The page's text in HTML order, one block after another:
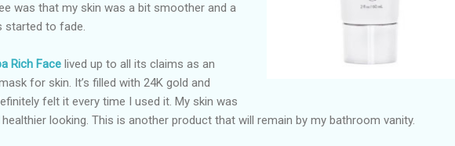
was that my skin was a bit smoother and a
started to fade.
Rich Face lived up to all its claims as an
for skin. It’s filled with 24K gold and
felt it every time I used it. My skin was
looking. This is another product that will remain by my bathroom vanity.